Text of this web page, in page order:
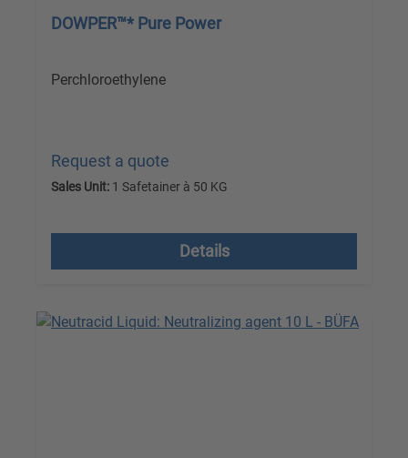
DOWPER™* Pure Power
Perchloroethylene
Request a quote
Sales Unit: 1 Safetainer à 50 KG
Details